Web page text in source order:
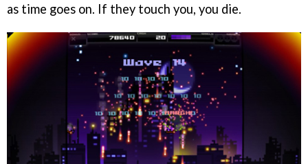
as time goes on. If they touch you, you die.